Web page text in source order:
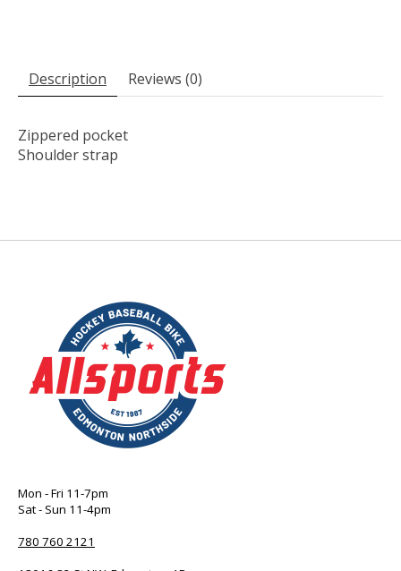
Description Reviews (0)
Zippered pocket
Shoulder strap
Mon - Fri 11-7pm
Sat - Sun 11-4pm
780 760 2121